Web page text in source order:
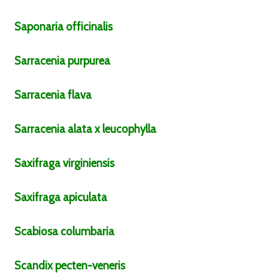
Saponaria officinalis
Sarracenia purpurea
Sarraceniaflava
Sarracenia alata x leucophylla
Saxifragavirginiensis
Saxifraga apiculata
Scabiosa columbaria
Scandix pecten-veneris